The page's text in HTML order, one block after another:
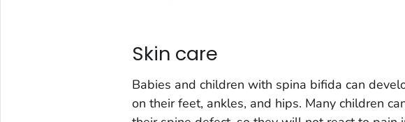
Skin care
Babies and children with spina bifida can
on their feet, ankles, and hips. Many children